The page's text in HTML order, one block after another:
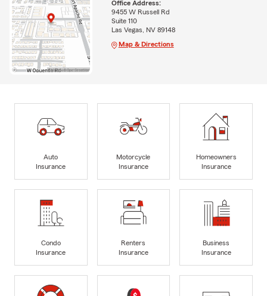
Office Address:
9455 W Russell Rd
Suite 110
Las Vegas, NV 89148
Map & Directions
Auto
Insurance
Motorcycle
Insurance
Homeowners
Insurance
Condo
Insurance
Renters
Insurance
Business
Insurance